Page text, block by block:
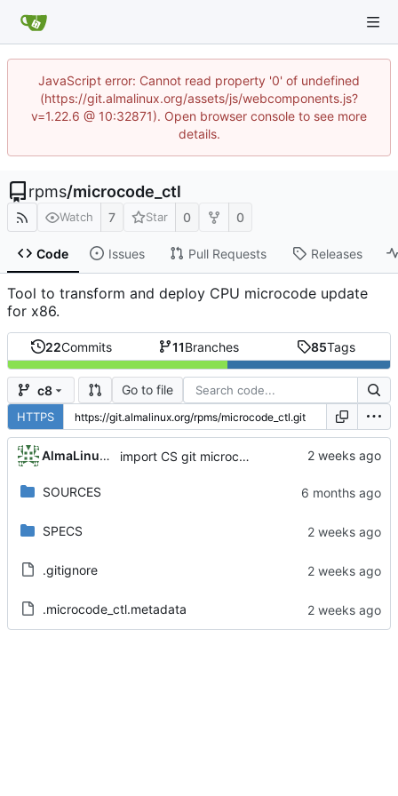
JavaScript error: Cannot read property '0' of undefined
(https://git.almalinux.org/assets/js/webcomponents.js?
v=1.22.6 @ 10:32871). Open browser console to see more
details.
rpms/microcode_ctl
Watch 7 Star 0 0
Code Issues Pull Requests Releases
Tool to transform and deploy CPU microcode update
for x86.
22Commits 11Branches 85Tags
c8 Go to file
HTTPS
AlmaLinux RelEng Bot import CS git microcode_ctl-20260512-1.el8_10
SOURCES
SPECS
.gitignore
.microcode_ctl.metadata